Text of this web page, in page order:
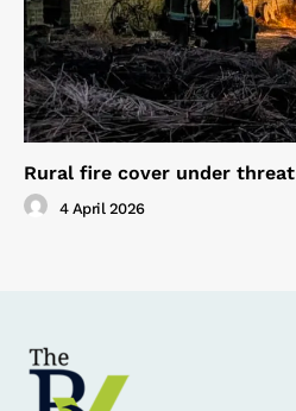
Rural fire cover under threat
4 April 2026